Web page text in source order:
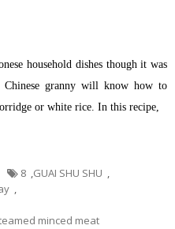
household dishes though it was
Chinese granny will know how to
or white rice. In this recipe,
8 ,GUAI SHU SHU ,
,
minced meat